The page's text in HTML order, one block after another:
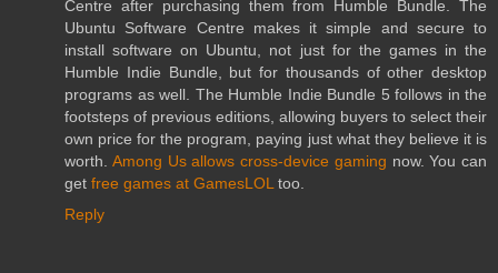
Centre after purchasing them from Humble Bundle. The
Ubuntu Software Centre makes it simple and secure to
install software on Ubuntu, not just for the games in the
Humble Indie Bundle, but for thousands of other desktop
programs as well. The Humble Indie Bundle 5 follows in the
footsteps of previous editions, allowing buyers to select their
own price for the program, paying just what they believe it is
worth. Among Us allows cross-device gaming now. You can
get free games at GamesLOL too.
Reply